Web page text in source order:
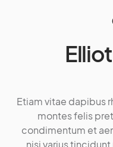
Etiam vitae dapibus
montes felis
condimentum et
nisi varius